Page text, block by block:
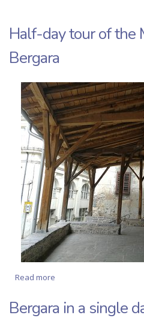
Half-day tour of the
Bergara
Read more
Bergara in a single